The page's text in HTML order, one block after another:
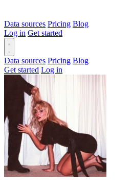
Data sources Pricing Blog
Log in Get started
Data sources Pricing Blog
Get started Log in